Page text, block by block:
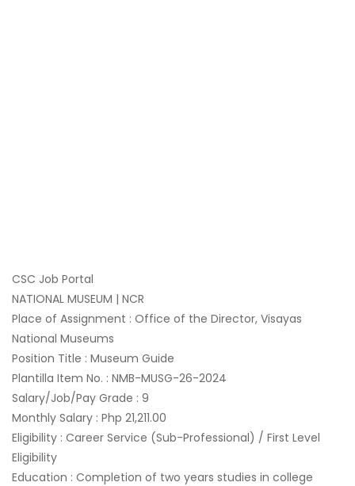
CSC Job Portal
NATIONAL MUSEUM | NCR
Place of Assignment : Office of the Director, Visayas
National Museums
Position Title : Museum Guide
Plantilla Item No. : NMB-MUSG-26-2024
Salary/Job/Pay Grade : 9
Monthly Salary : Php 21,211.00
Eligibility : Career Service (Sub-Professional) / First Level
Eligibility
Education : Completion of two years studies in college